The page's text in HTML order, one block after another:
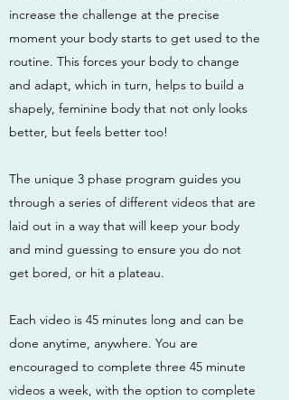
increase the challenge at the precise
moment your body starts to get used to the
routine. This forces your body to change
and adapt, which in turn, helps to build a
shapely, feminine body that not only looks
better, but feels better too!
The unique 3 phase program guides you
through a series of different videos that are
laid out in a way that will keep your body
and mind guessing to ensure you do not
get bored, or hit a plateau.
Each video is 45 minutes long and can be
done anytime, anywhere. You are
encouraged to complete three 45 minute
videos a week, with the option to complete